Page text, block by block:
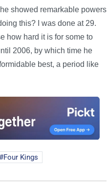
showed remarkable powers
this? I was done at 29.
how hard it is for some to
2006, by which time he
best, a period like
Four Kings